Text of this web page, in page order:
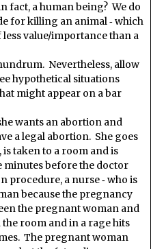
fact, a human being? We do
for killing an animal ‑ which
value/importance than a
Nevertheless, allow
hypothetical situations
might appear on a bar
wants an abortion and
a legal abortion. She goes
taken to a room and is
before the doctor
procedure, a nurse ‑ who is
because the pregnancy
the pregnant woman and
the room and in a rage hits
The pregnant woman